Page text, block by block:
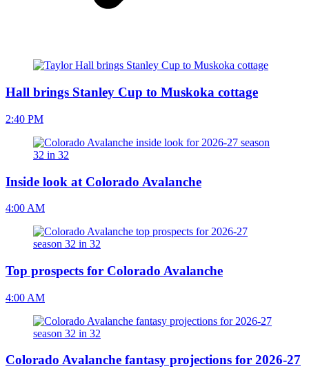
Hall brings Stanley Cup to Muskoka cottage
2:40 PM
Inside look at Colorado Avalanche
4:00 AM
Top prospects for Colorado Avalanche
4:00 AM
Colorado Avalanche fantasy projections for 2026-27